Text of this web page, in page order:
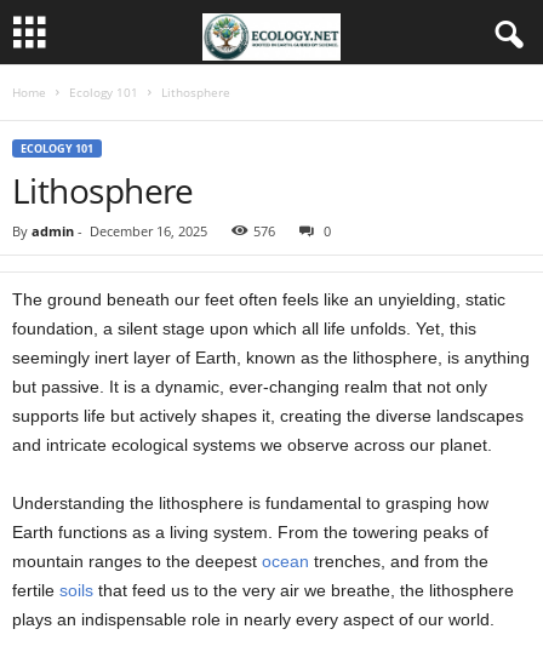
Home Ecology 101 Lithosphere
ECOLOGY 101
Lithosphere
By admin - December 16, 2025 576 0
The ground beneath our feet often feels like an unyielding, static
foundation, a silent stage upon which all life unfolds. Yet, this
seemingly inert layer of Earth, known as the lithosphere, is anything
but passive. It is a dynamic, ever-changing realm that not only
supports life but actively shapes it, creating the diverse landscapes
and intricate ecological systems we observe across our planet.
Understanding the lithosphere is fundamental to grasping how
Earth functions as a living system. From the towering peaks of
mountain ranges to the deepest ocean trenches, and from the
fertile soils that feed us to the very air we breathe, the lithosphere
plays an indispensable role in nearly every aspect of our world.